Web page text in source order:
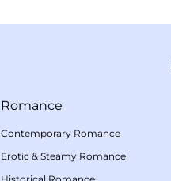
Romance
Contemporary Romance
Erotic & Steamy Romance